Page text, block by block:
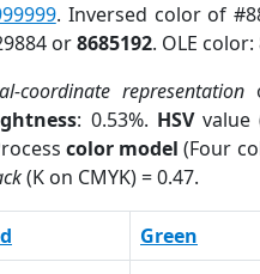
. Inversed color of
or8685192. OLE color:
coordinate representation
: 0.53%. HSVvalue
color model (Four
(K on CMYK) = 0.47.
Green